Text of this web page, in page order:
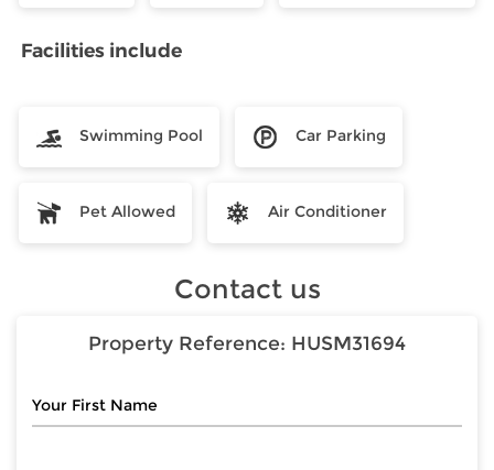
Facilities include
Swimming Pool Car Parking
Pet Allowed Air Conditioner
Contact us
Property Reference: HUSM31694